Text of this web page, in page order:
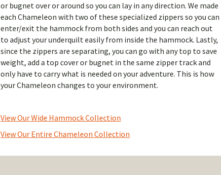
or bugnet over or around so you can lay in any direction. We made
each Chameleon with two of these specialized zippers so you can
enter/exit the hammock from both sides and you can reach out
to adjust your underquilt easily from inside the hammock. Lastly,
since the zippers are separating, you can go with any top to save
weight, add a top cover or bugnet in the same zipper track and
only have to carry what is needed on your adventure. This is how
your Chameleon changes to your environment.
View Our Wide Hammock Collection
View Our Entire Chameleon Collection